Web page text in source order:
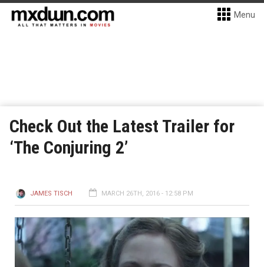
Menu
Check Out the Latest Trailer for
‘The Conjuring 2’
JAMES TISCH MARCH 26TH, 2016 - 12:58 PM